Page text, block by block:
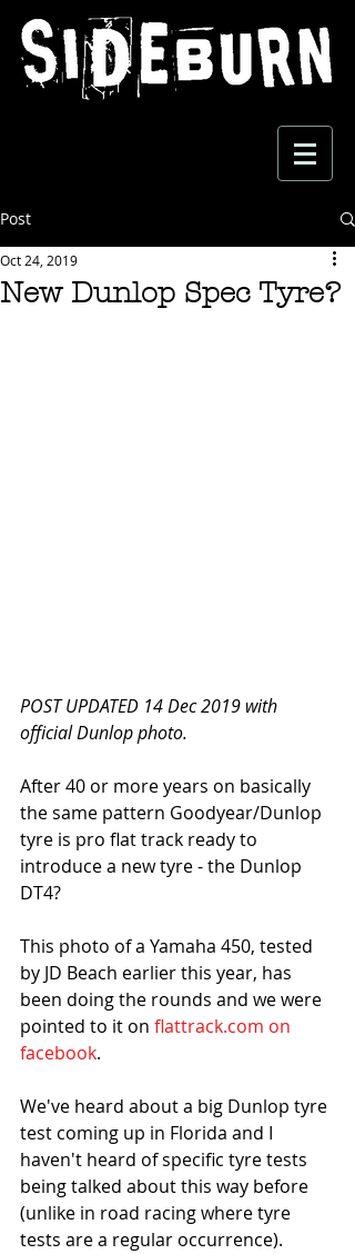
Post
New Dunlop Spec Tyre?
Oct 24, 2019
POST UPDATED 14 Dec 2019 with
official Dunlop photo.
After 40 or more years on basically
the same pattern Goodyear/Dunlop
tyre is pro flat track ready to
introduce a new tyre - the Dunlop
DT4?
This photo of a Yamaha 450, tested
by JD Beach earlier this year, has
been doing the rounds and we were
pointed to it on flattrack.com on
facebook.
We've heard about a big Dunlop tyre
test coming up in Florida and I
haven't heard of specific tyre tests
being talked about this way before
(unlike in road racing where tyre
tests are a regular occurrence).